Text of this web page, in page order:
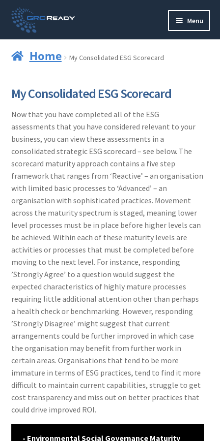
Skip
to
navigation
Skip
to
content
Menu
Governance
Strategy and Planning
Operations and Infrastructure
Compliance
Reporting
Home My Consolidated ESG Scorecard
My Consolidated ESG Scorecard
Now that you have completed all of the ESG
assessments that you have considered relevant to your
business, you can view these assessments in a
consolidated strategic ESG scorecard – see below. The
scorecard maturity approach contains a five step
framework that ranges from ‘Reactive’ – an organisation
with limited basic processes to ‘Advanced’ – an
organisation with sophisticated practices. Movement
across the maturity spectrum is staged, meaning lower
level processes must be in place before higher levels can
be achieved. Within each of these maturity levels are
activities or processes that must be completed before
moving to the next level. For instance, responding
’Strongly Agree’ to a question would suggest the
expected characteristics of highly mature processes
requiring little additional attention other than perhaps
a health check or benchmarking. However, responding
’Strongly Disagree’ might suggest that current
arrangements could be further improved in which case
the organisation may benefit from further work in
certain areas. Organisations that tend to be more
immature in terms of ESG practices, tend to find it more
difficult to maintain current capabilities, struggle to get
cost transparency and miss out on better practices that
could drive improved ROI.
- Environmental Social Governance Maturity